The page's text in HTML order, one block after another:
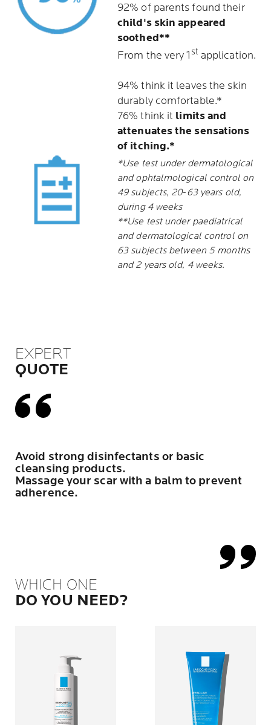
92% of parents found their
child's skin appeared
soothed**
From the very 1 stapplication.
94% think it leaves the skin
durably comfortable.*
76% think it limits and
attenuates the sensations
of itching.*
*Use test under dermatological
and ophtalmological control on
49 subjects, 20-63 years old,
during 4 weeks
**Use test under paediatrical
and dermatological control on
63 subjects between 5 months
and 2 years old, 4 weeks.
EXPERT
QUOTE
Avoid strong disinfectants or basic
cleansing products.
Massage your scar with a balm to prevent
adherence.
WHICH ONE
DO YOU NEED?